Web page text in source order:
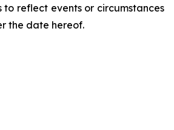
to reflect events or circumstances
the date hereof.